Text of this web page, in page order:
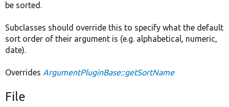
be sorted.
Subclasses should override this to specify what the default
sort order of their argument is (e.g. alphabetical, numeric,
date).
Overrides ArgumentPluginBase::getSortName
File